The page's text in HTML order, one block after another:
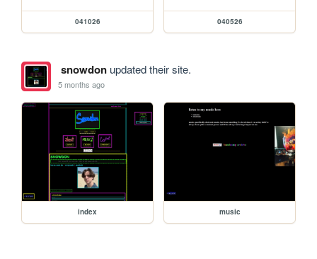
041026 040526
snowdonupdated their site.
5 months ago
index music